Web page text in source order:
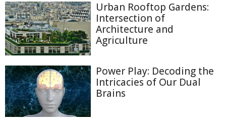
Urban Rooftop Gardens:
Intersection of
Architecture and
Agriculture
Power Play: Decoding the
Intricacies of Our Dual
Brains